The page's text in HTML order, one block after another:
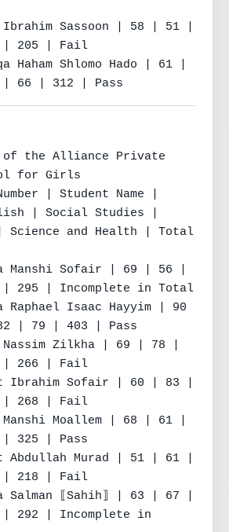
Sassoon | 58 | 51 |
| 205 | Fail
Haham Shlomo Hado | 61 |
66 | 312 | Pass
of the Alliance Private
for Girls
| Student Name |
| Social Studies |
Science and Health | Total
Manshi Sofair | 69 | 56 |
295 | Incomplete in Total
Raphael Isaac Hayyim | 90
| 79 | 403 | Pass
Zilkha | 69 | 78 |
| 266 | Fail
Ibrahim Sofair | 60 | 83 |
| 268 | Fail
Moallem | 68 | 61 |
325 | Pass
Murad | 51 | 61 |
| 218 | Fail
Salman ⟦Sahih⟧ | 63 | 67 |
292 | Incomplete in